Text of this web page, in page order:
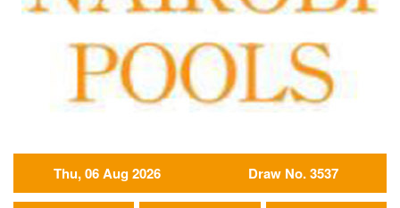
Thu, 06 Aug 2026 Draw No. 3537